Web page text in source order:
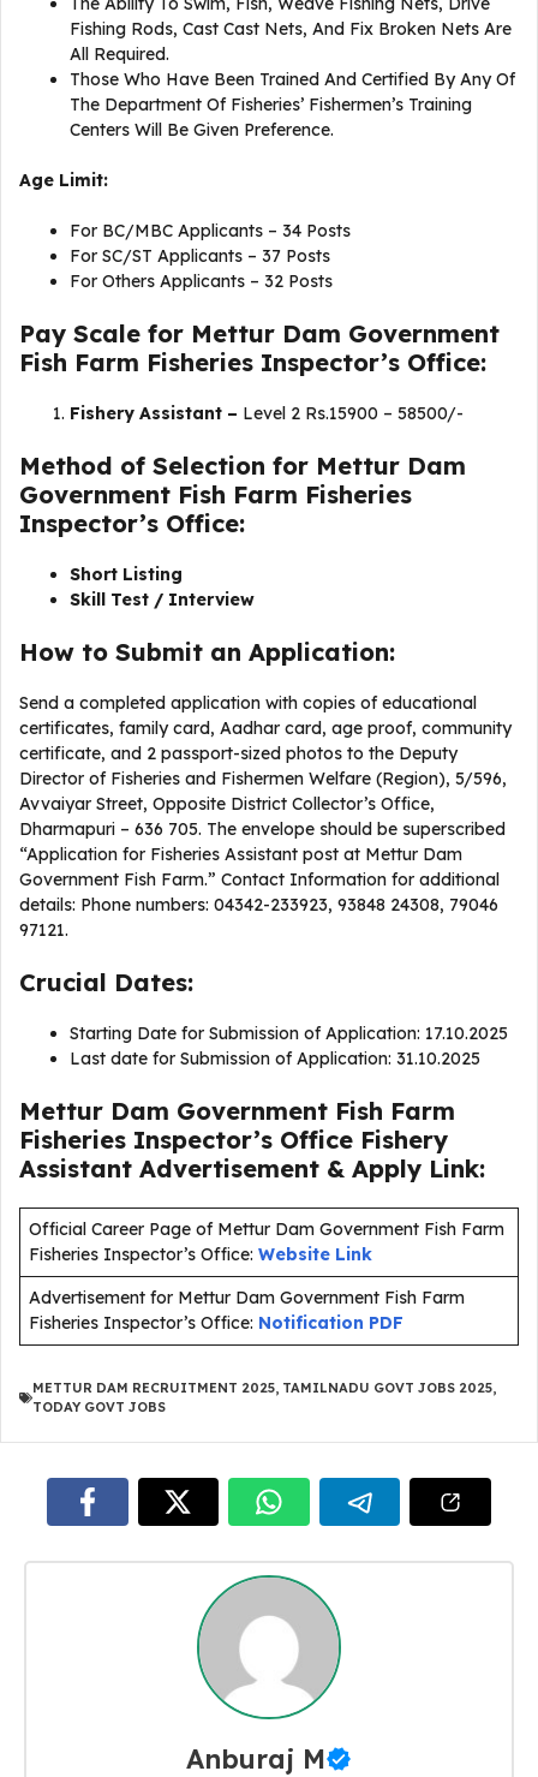
Fishing Rods, Cast Cast Nets, And Fix Broken Nets Are
All Required.
Those Who Have Been Trained And Certified By Any Of
The Department Of Fisheries’ Fishermen’s Training
Centers Will Be Given Preference.
Age Limit:
For BC/MBC Applicants – 34 Posts
For SC/ST Applicants – 37 Posts
For Others Applicants – 32 Posts
Pay Scale for Mettur Dam Government
Fish Farm Fisheries Inspector’s Office:
Fishery Assistant – Level 2 Rs.15900 – 58500/-
Method of Selection for Mettur Dam
Government Fish Farm Fisheries
Inspector’s Office:
Short Listing
Skill Test / Interview
How to Submit an Application:
Send a completed application with copies of educational
certificates, family card, Aadhar card, age proof, community
certificate, and 2 passport-sized photos to the Deputy
Director of Fisheries and Fishermen Welfare (Region), 5/596,
Avvaiyar Street, Opposite District Collector’s Office,
Dharmapuri – 636 705. The envelope should be superscribed
“Application for Fisheries Assistant post at Mettur Dam
Government Fish Farm.” Contact Information for additional
details: Phone numbers: 04342-233923, 93848 24308, 79046
97121.
Crucial Dates:
Starting Date for Submission of Application: 17.10.2025
Last date for Submission of Application: 31.10.2025
Mettur Dam Government Fish Farm
Fisheries Inspector’s Office Fishery
Assistant Advertisement & Apply Link:
Official Career Page of Mettur Dam Government Fish Farm
Fisheries Inspector’s Office: Website Link
Advertisement for Mettur Dam Government Fish Farm
Fisheries Inspector’s Office: Notification PDF
METTUR DAM RECRUITMENT 2025, TAMILNADU GOVT JOBS 2025,
TODAY GOVT JOBS
Anburaj M